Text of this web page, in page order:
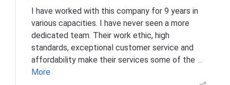
I have worked with this company for 9 years in
various capacities. I have never seen a more
dedicated team. Their work ethic, high
standards, exceptional customer service and
affordability make their services some of the ...
More